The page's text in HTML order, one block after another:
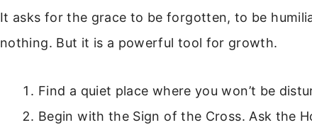
It asks for the grace to be forgotten, to be
nothing. But it is a powerful tool for growth.
Find a quiet place where you won’t be
Begin with the Sign of the Cross. Ask the